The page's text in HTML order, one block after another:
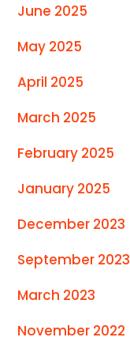
June 2025
May 2025
April 2025
March 2025
February 2025
January 2025
December 2023
September 2023
March 2023
November 2022